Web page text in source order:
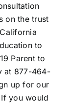
on the trust
to
Parent to
at 877-464-
up for our
you would